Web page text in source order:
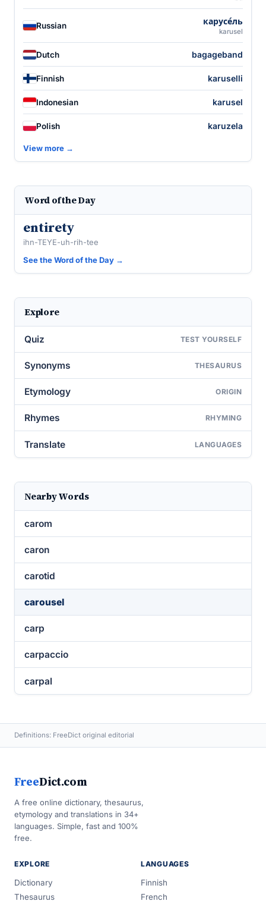
Russian карусе́ль
karusel
Dutch bagageband
Finnish karuselli
Indonesian karusel
Polish karuzela
View more →
Word of the Day
entirety
ihn-TEYE-uh-rih-tee
See the Word of the Day →
Explore
Quiz TEST YOURSELF
Synonyms THESAURUS
Etymology ORIGIN
Rhymes RHYMING
Translate LANGUAGES
Nearby Words
carom
caron
carotid
carousel
carp
carpaccio
carpal
Definitions: FreeDict original editorial
FreeDict.com
A free online dictionary, thesaurus,
etymology and translations in 34+
languages. Simple, fast and 100%
free.
EXPLORE
Dictionary
Thesaurus
LANGUAGES
Finnish
French